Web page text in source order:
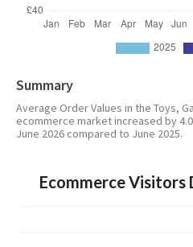
Summary
Average Order Values in the Toys,
ecommerce market increased by
June 2026 compared to June 2025.
Ecommerce Visitors